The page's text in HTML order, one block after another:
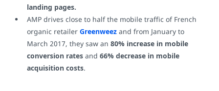
landing pages.
AMP drives close to half the mobile traffic of French
organic retailer Greenweezand from January to
March 2017, they saw an 80% increase in mobile
conversion ratesand 66% decrease in mobile
acquisition costs.